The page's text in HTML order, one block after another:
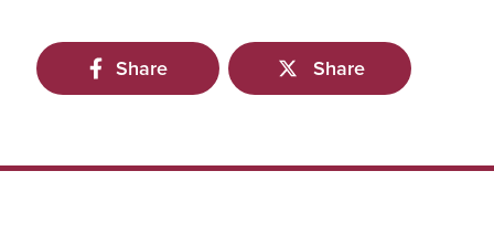
Share Share